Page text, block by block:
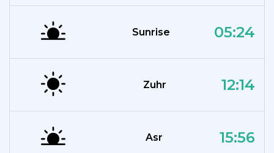
Sunrise 05:24
Zuhr 12:14
Asr 15:56